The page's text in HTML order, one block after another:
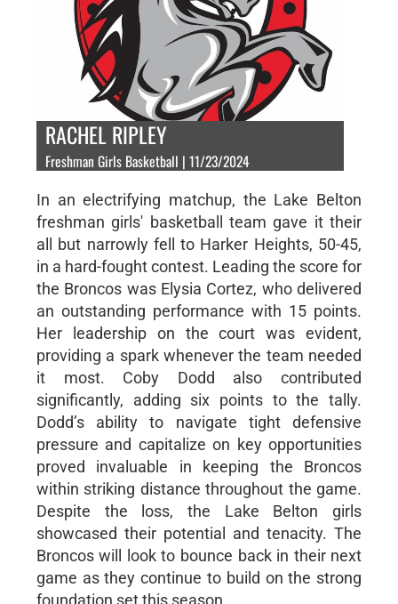
RACHEL RIPLEY
Freshman Girls Basketball | 11/23/2024
In an electrifying matchup, the Lake Belton
freshman girls' basketball team gave it their
all but narrowly fell to Harker Heights, 50-45,
in a hard-fought contest. Leading the score for
the Broncos was Elysia Cortez, who delivered
an outstanding performance with 15 points.
Her leadership on the court was evident,
providing a spark whenever the team needed
it most. Coby Dodd also contributed
significantly, adding six points to the tally.
Dodd’s ability to navigate tight defensive
pressure and capitalize on key opportunities
proved invaluable in keeping the Broncos
within striking distance throughout the game.
Despite the loss, the Lake Belton girls
showcased their potential and tenacity. The
Broncos will look to bounce back in their next
game as they continue to build on the strong
foundation set this season.